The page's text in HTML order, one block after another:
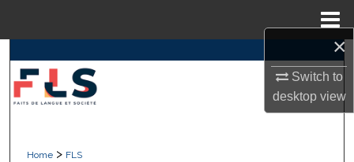
×
Switch to
desktopview
Search
Home > FLS